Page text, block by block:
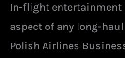
In-flight entertainment
aspect of any long-
Polish Airlines